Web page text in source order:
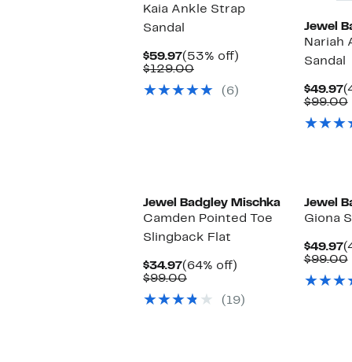
Kaia Ankle Strap
Sandal
$59.97Current
Price
(53% off)
$129.00Comparable
$129.00
(6)
Jewel
Nariah
Sandal
$49.97
$99.00
Jewel Badgley Mischka
Camden Pointed Toe
Slingback Flat
$34.97Current
Price
(64% off)
$99.00Comparable
$99.00(19)
Jewel
Giona
$49.97
$99.00